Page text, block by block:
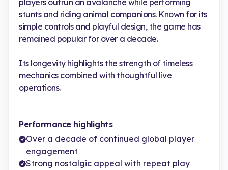
players outrun an avalanche while performing
stunts and riding animal companions. Known for its
simple controls and playful design, the game has
remained popular for over a decade.
Its longevity highlights the strength of timeless
mechanics combined with thoughtful live
operations.
Performance highlights
Over a decade of continued global player
engagement
Strong nostalgic appeal with repeat play